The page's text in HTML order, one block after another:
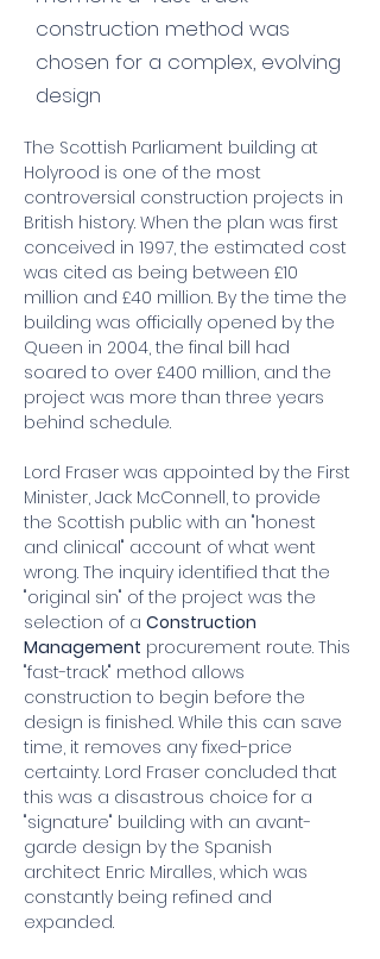
construction method was
chosen for a complex, evolving
design
The Scottish Parliament building at
Holyrood is one of the most
controversial construction projects in
British history. When the plan was first
conceived in 1997, the estimated cost
was cited as being between £10
million and £40 million. By the time the
building was officially opened by the
Queen in 2004, the final bill had
soared to over £400 million, and the
project was more than three years
behind schedule.
Lord Fraser was appointed by the First
Minister, Jack McConnell, to provide
the Scottish public with an "honest
and clinical" account of what went
wrong. The inquiry identified that the
"original sin" of the project was the
selection of a Construction
Management procurement route. This
"fast-track" method allows
construction to begin before the
design is finished. While this can save
time, it removes any fixed-price
certainty. Lord Fraser concluded that
this was a disastrous choice for a
"signature" building with an avant-
garde design by the Spanish
architect Enric Miralles, which was
constantly being refined and
expanded.